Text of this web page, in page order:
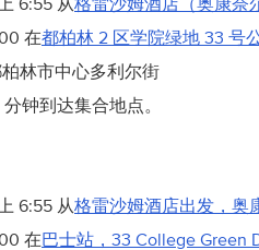
6:55 从格雷沙姆酒店（奥康奈
在都柏林 2 区学院绿地 33 号
柏林市中心多利尔街
钟到达集合地点。
6:55 从格雷沙姆酒店出发，奥
在巴士站，33 College Green